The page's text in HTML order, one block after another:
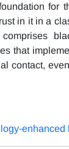
for
in it in a
that
contact,
enhanced